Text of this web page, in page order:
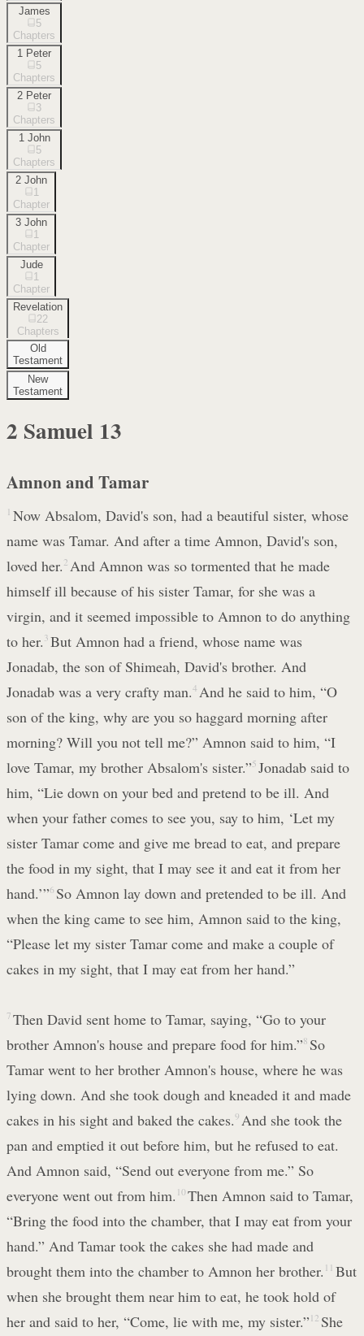
James
5
Chapters
1 Peter
5
Chapters
2 Peter
3
Chapters
1 John
5
Chapters
2 John
1
Chapter
3 John
1
Chapter
Jude
1
Chapter
Revelation
22
Chapters
Old
Testament
New
Testament
2 Samuel 13
Amnon and Tamar
1 Now Absalom, David's son, had a beautiful sister, whose
name was Tamar. And after a time Amnon, David's son,
loved her. 2 And Amnon was so tormented that he made
himself ill because of his sister Tamar, for she was a
virgin, and it seemed impossible to Amnon to do anything
to her. 3 But Amnon had a friend, whose name was
Jonadab, the son of Shimeah, David's brother. And
Jonadab was a very crafty man.4 And he said to him, “O
son of the king, why are you so haggard morning after
morning? Will you not tell me?” Amnon said to him, “I
love Tamar, my brother Absalom's sister.”5 Jonadab said to
him, “Lie down on your bed and pretend to be ill. And
when your father comes to see you, say to him, ‘Let my
sister Tamar come and give me bread to eat, and prepare
the food in my sight, that I may see it and eat it from her
hand.’”6 So Amnon lay down and pretended to be ill. And
when the king came to see him, Amnon said to the king,
“Please let my sister Tamar come and make a couple of
cakes in my sight, that I may eat from her hand.”
7 Then David sent home to Tamar, saying, “Go to your
brother Amnon's house and prepare food for him.”8 So
Tamar went to her brother Amnon's house, where he was
lying down. And she took dough and kneaded it and made
cakes in his sight and baked the cakes.9 And she took the
pan and emptied it out before him, but he refused to eat.
And Amnon said, “Send out everyone from me.” So
everyone went out from him. 10 Then Amnon said to Tamar,
“Bring the food into the chamber, that I may eat from your
hand.” And Tamar took the cakes she had made and
brought them into the chamber to Amnon her brother. 11 But
when she brought them near him to eat, he took hold of
her and said to her, “Come, lie with me, my sister.” 12 She